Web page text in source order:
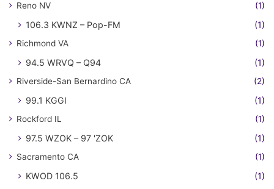
Reno NV (1)
106.3 KWNZ – Pop-FM (1)
Richmond VA (1)
94.5 WRVQ – Q94 (1)
Riverside-San Bernardino CA (2)
99.1 KGGI (1)
Rockford IL (1)
97.5 WZOK – 97 'ZOK (1)
Sacramento CA (1)
KWOD 106.5 (1)